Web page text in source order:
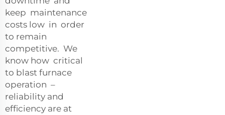
keep maintenance
costs low in order
to remain
competitive. We
know how critical
to blast furnace
operation –
reliability and
efficiency are at